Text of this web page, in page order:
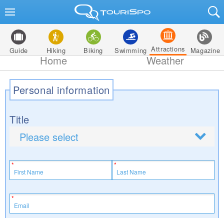
Guide Hiking Biking Swimming Attractions Magazine
Home Weather
Personal information
Title